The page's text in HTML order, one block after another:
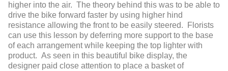
higher into the air. The theory behind this was to be able to
drive the bike forward faster by using higher hind
resistance allowing the front to be easily steered. Florists
can use this lesson by deferring more support to the base
of each arrangement while keeping the top lighter with
product. As seen in this beautiful bike display, the
designer paid close attention to place a basket of